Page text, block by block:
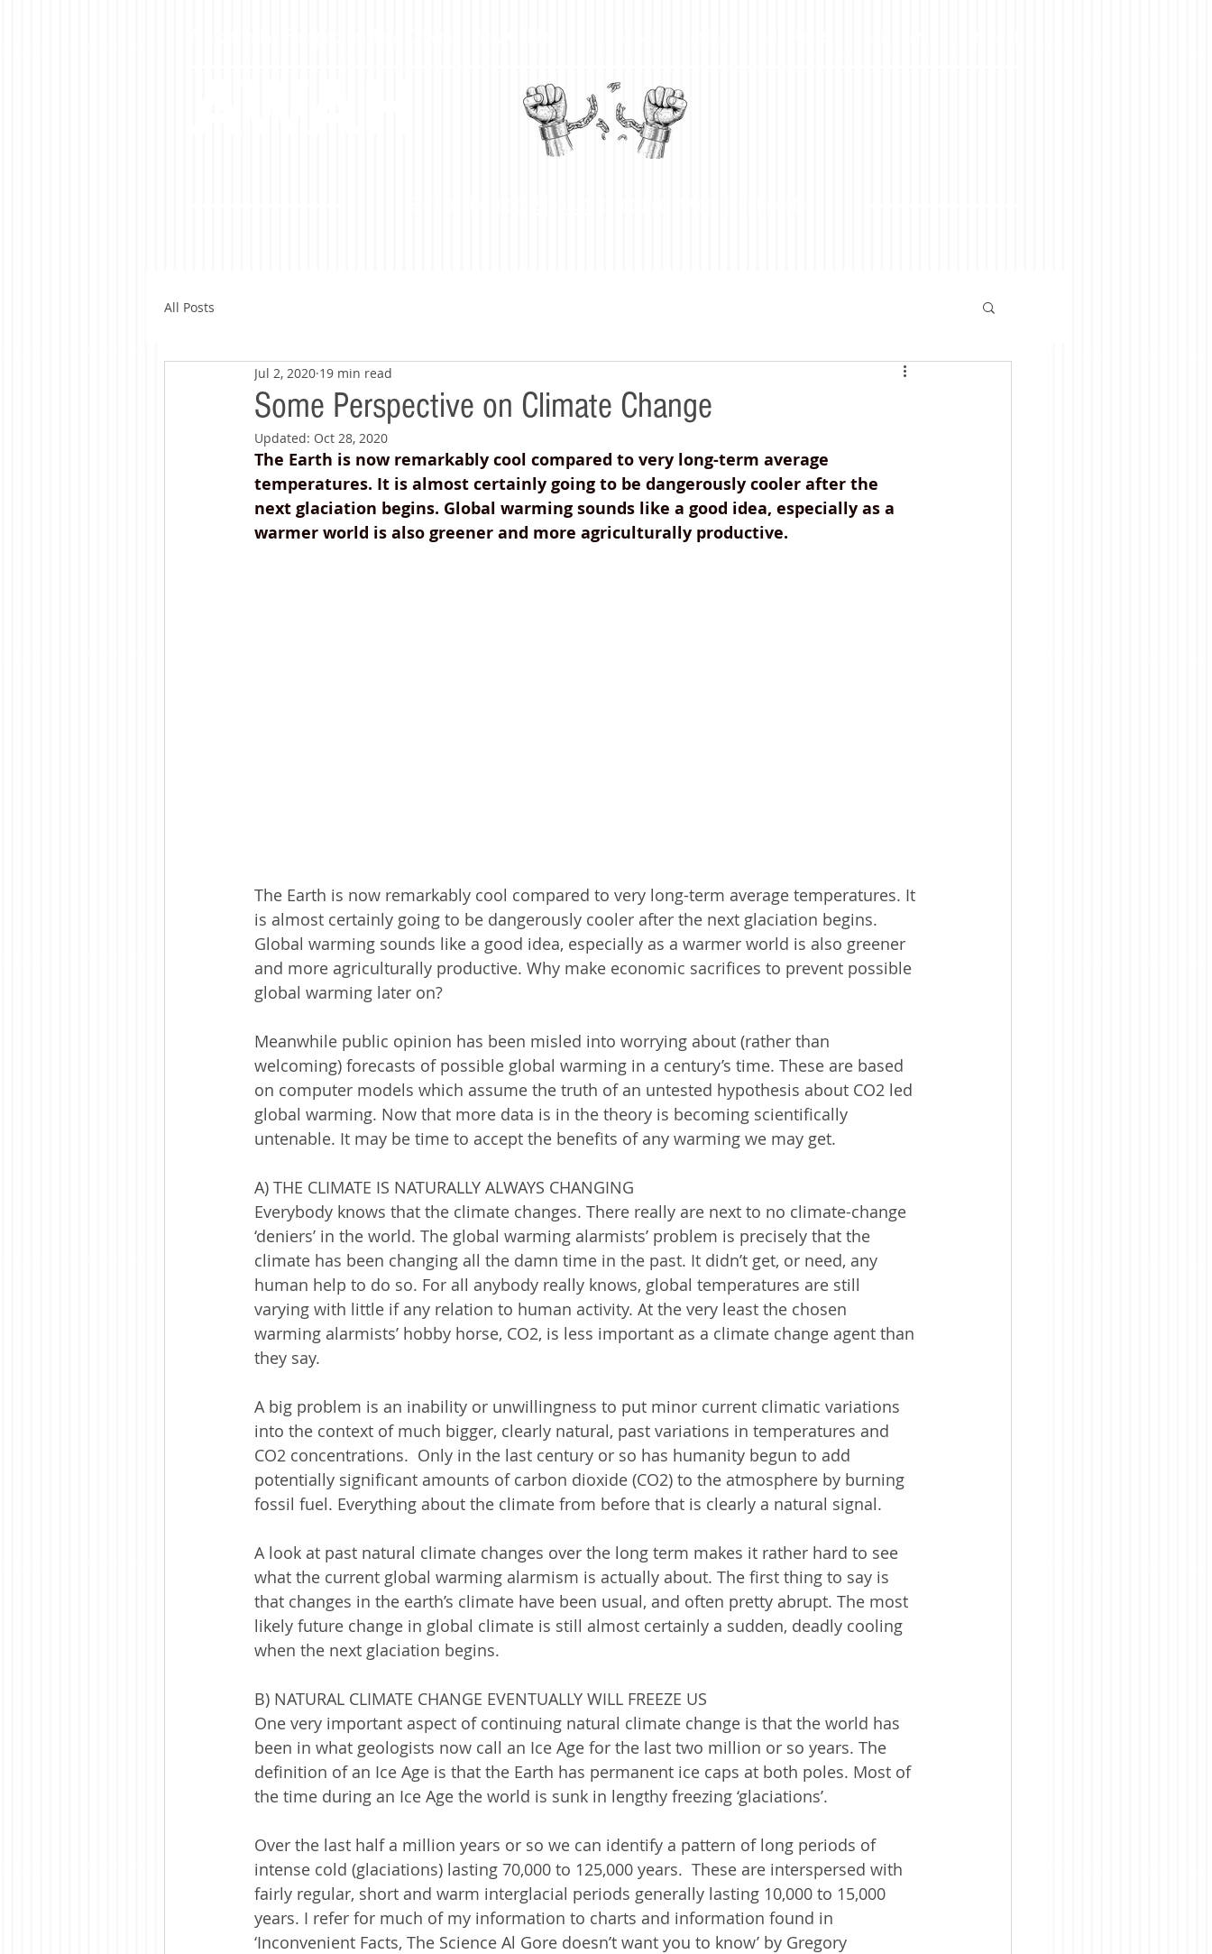
All Posts
Some Perspective on Climate Change
Jul 2, 2020 19 min read
Updated: Oct 28, 2020
The Earth is now remarkably cool compared to very long-term average
temperatures. It is almost certainly going to be dangerously cooler after the
next glaciation begins. Global warming sounds like a good idea, especially as a
warmer world is also greener and more agriculturally productive.
The Earth is now remarkably cool compared to very long-term average temperatures. It
is almost certainly going to be dangerously cooler after the next glaciation begins.
Global warming sounds like a good idea, especially as a warmer world is also greener
and more agriculturally productive. Why make economic sacrifices to prevent possible
global warming later on?
Meanwhile public opinion has been misled into worrying about (rather than
welcoming) forecasts of possible global warming in a century’s time. These are based
on computer models which assume the truth of an untested hypothesis about CO2 led
global warming. Now that more data is in the theory is becoming scientifically
untenable. It may be time to accept the benefits of any warming we may get.
A) THE CLIMATE IS NATURALLY ALWAYS CHANGING
Everybody knows that the climate changes. There really are next to no climate-change
‘deniers’ in the world. The global warming alarmists’ problem is precisely that the
climate has been changing all the damn time in the past. It didn’t get, or need, any
human help to do so. For all anybody really knows, global temperatures are still
varying with little if any relation to human activity. At the very least the chosen
warming alarmists’ hobby horse, CO2, is less important as a climate change agent than
they say.
A big problem is an inability or unwillingness to put minor current climatic variations
into the context of much bigger, clearly natural, past variations in temperatures and
CO2 concentrations.  Only in the last century or so has humanity begun to add
potentially significant amounts of carbon dioxide (CO2) to the atmosphere by burning
fossil fuel. Everything about the climate from before that is clearly a natural signal.
A look at past natural climate changes over the long term makes it rather hard to see
what the current global warming alarmism is actually about. The first thing to say is
that changes in the earth’s climate have been usual, and often pretty abrupt. The most
likely future change in global climate is still almost certainly a sudden, deadly cooling
when the next glaciation begins.
B) NATURAL CLIMATE CHANGE EVENTUALLY WILL FREEZE US
One very important aspect of continuing natural climate change is that the world has
been in what geologists now call an Ice Age for the last two million or so years. The
definition of an Ice Age is that the Earth has permanent ice caps at both poles. Most of
the time during an Ice Age the world is sunk in lengthy freezing ‘glaciations’.
Over the last half a million years or so we can identify a pattern of long periods of
intense cold (glaciations) lasting 70,000 to 125,000 years.  These are interspersed with
fairly regular, short and warm interglacial periods generally lasting 10,000 to 15,000
years. I refer for much of my information to charts and information found in
‘Inconvenient Facts, The Science Al Gore doesn’t want you to know’ by Gregory